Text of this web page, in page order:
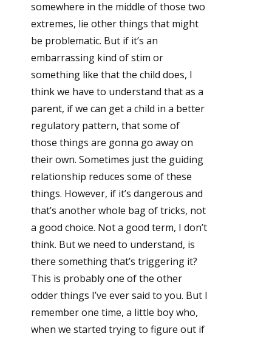
somewhere in the middle of those two
extremes, lie other things that might
be problematic. But if it’s an
embarrassing kind of stim or
something like that the child does, I
think we have to understand that as a
parent, if we can get a child in a better
regulatory pattern, that some of
those things are gonna go away on
their own. Sometimes just the guiding
relationship reduces some of these
things. However, if it’s dangerous and
that’s another whole bag of tricks, not
a good choice. Not a good term, I don’t
think. But we need to understand, is
there something that’s triggering it?
This is probably one of the other
odder things I’ve ever said to you. But I
remember one time, a little boy who,
when we started trying to figure out if